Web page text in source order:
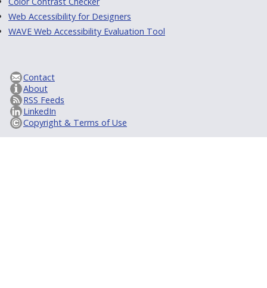
Web Accessibility for Designers
WAVE Web Accessibility Evaluation Tool
Contact
About
RSS Feeds
LinkedIn
Copyright & Terms of Use